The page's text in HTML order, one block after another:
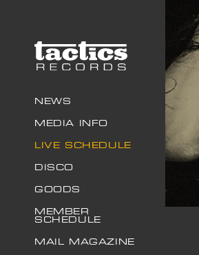
NEWS
MEDIA INFO
LIVE SCHEDULE
DISCO
GOODS
MEMBER
SCHEDULE
MAIL MAGAZINE